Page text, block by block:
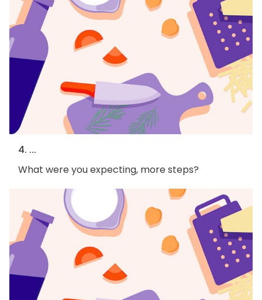
4. ...
What were you expecting, more steps?